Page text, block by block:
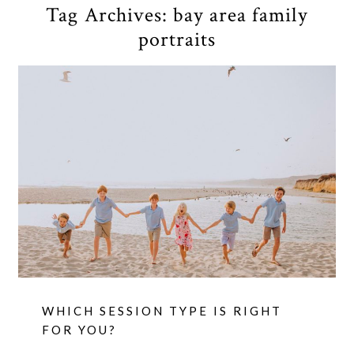
Tag Archives: bay area family
portraits
WHICH SESSION TYPE IS RIGHT
FOR YOU?